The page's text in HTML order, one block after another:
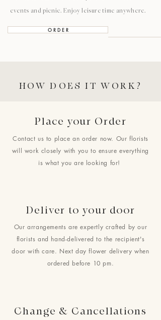
events and picnic. Enjoy leisure time anywhere.
O R D E R
HOW DOES IT WORK?
Place your Order
Contact us to place an order now. Our florists
will work closely with you to ensure everything
is what you are looking for!
Deliver to your door
Our arrangements are expertly crafted by our
florists and hand-delivered to the recipient's
door with care. Next day flower delivery when
ordered before 10 pm.
Change & Cancellations